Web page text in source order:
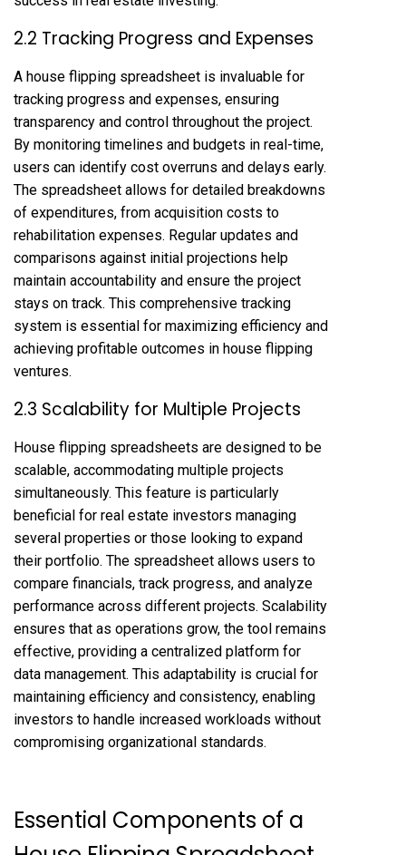
2.2 Tracking Progress and Expenses
A house flipping spreadsheet is invaluable for
tracking progress and expenses, ensuring
transparency and control throughout the project.
By monitoring timelines and budgets in real-time,
users can identify cost overruns and delays early.
The spreadsheet allows for detailed breakdowns
of expenditures, from acquisition costs to
rehabilitation expenses. Regular updates and
comparisons against initial projections help
maintain accountability and ensure the project
stays on track. This comprehensive tracking
system is essential for maximizing efficiency and
achieving profitable outcomes in house flipping
ventures.
2.3 Scalability for Multiple Projects
House flipping spreadsheets are designed to be
scalable, accommodating multiple projects
simultaneously. This feature is particularly
beneficial for real estate investors managing
several properties or those looking to expand
their portfolio. The spreadsheet allows users to
compare financials, track progress, and analyze
performance across different projects. Scalability
ensures that as operations grow, the tool remains
effective, providing a centralized platform for
data management. This adaptability is crucial for
maintaining efficiency and consistency, enabling
investors to handle increased workloads without
compromising organizational standards.
Essential Components of a